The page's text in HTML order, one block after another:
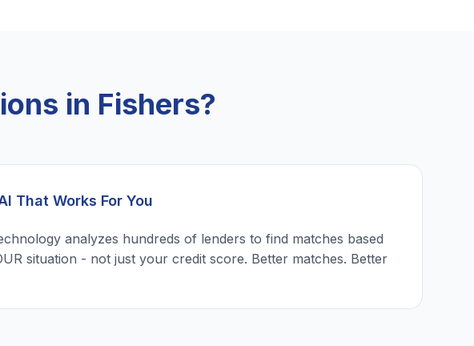
in Fishers?
That Works For You
analyzes hundreds of lenders to find matches based
situation - not just your credit score. Better matches. Better